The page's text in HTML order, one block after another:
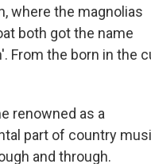
where the magnolias
both got the name
From the born in the
renowned as a
part of country
and through.